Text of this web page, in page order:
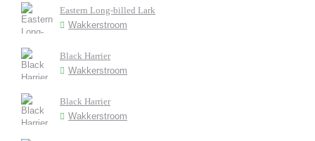
Eastern Long-billed Lark
Wakkerstroom
Black Harrier
Wakkerstroom
Black Harrier
Wakkerstroom